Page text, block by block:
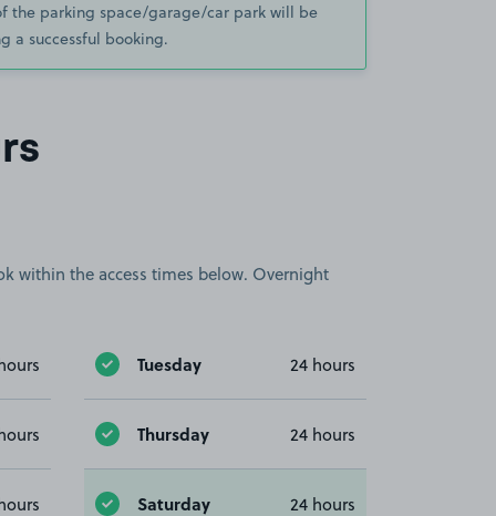
the parking space/garage/car park will be
a successful booking.
within the access times below. Overnight
Tuesday 24 hours
Thursday 24 hours
Saturday 24 hours